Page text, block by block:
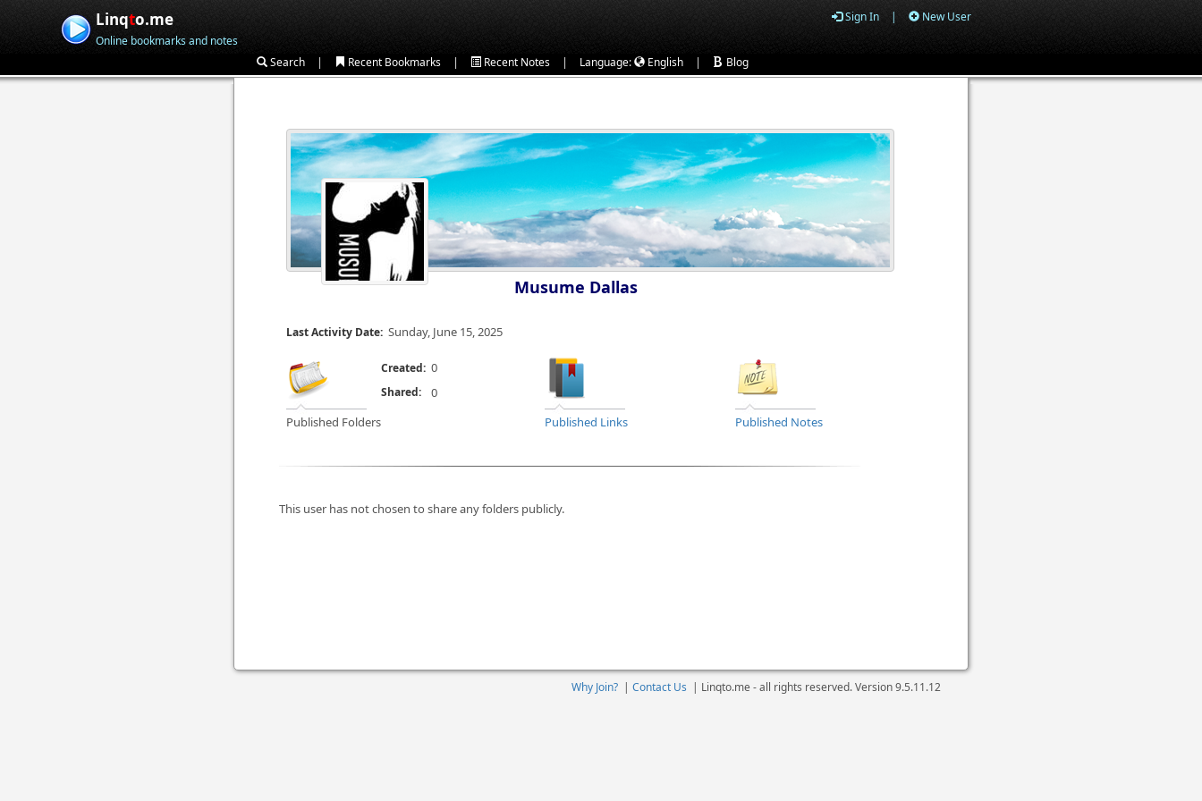
Linqto.me
Online bookmarks and notes
Sign In | New User
Search | Recent Bookmarks | Recent Notes | Language: English | Blog
Musume Dallas
Last Activity Date: Sunday, June 15, 2025
Published Folders
Created: 0
Published Links Published Notes
Shared: 0
This user has not chosen to share any folders publicly.
Why Join? | Contact Us | Linqto.me - all rights reserved. Version9.5.11.12